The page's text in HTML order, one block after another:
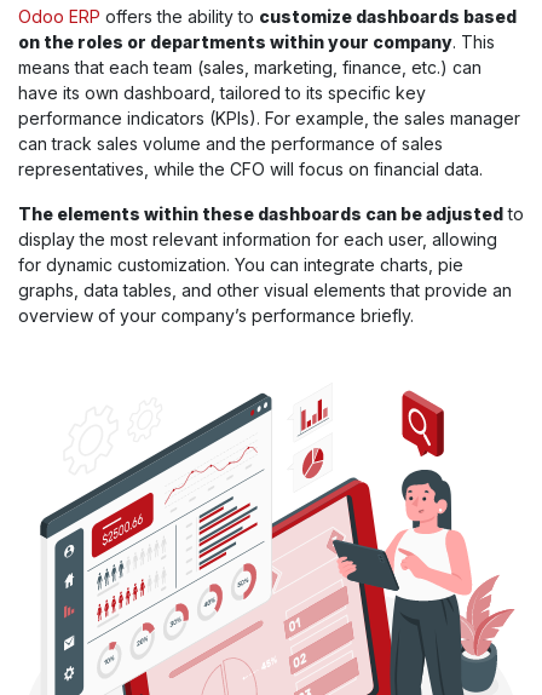
Odoo ERP offers the ability to customize dashboards based
on the roles or departments within your company. This
means that each team (sales, marketing, finance, etc.) can
have its own dashboard, tailored to its specific key
performance indicators (KPIs). For example, the sales manager
can track sales volume and the performance of sales
representatives, while the CFO will focus on financial data.
The elements within these dashboards can be adjustedto
display the most relevant information for each user, allowing
for dynamic customization. You can integrate charts, pie
graphs, data tables, and other visual elements that provide an
overview of your company’s performance briefly.